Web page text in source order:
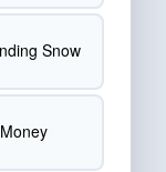
Snow